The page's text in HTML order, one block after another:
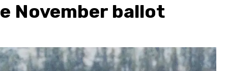
November ballot